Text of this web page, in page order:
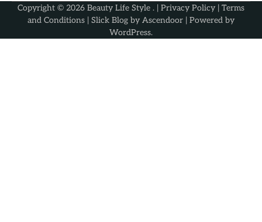
Copyright © 2026 Beauty Life Style . | Privacy Policy | Terms
and Conditions | Slick Blog by Ascendoor | Powered by
WordPress.